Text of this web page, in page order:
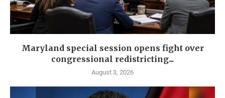
Maryland special session opens fight over
congressional redistricting...
August 3, 2026